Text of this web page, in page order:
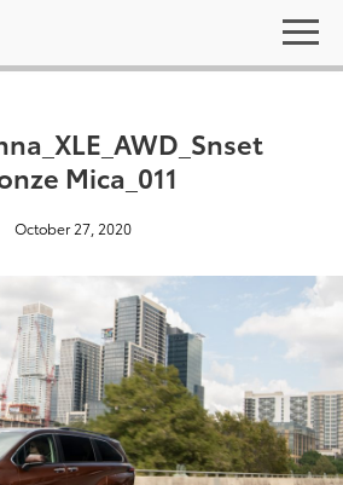
Mica_011
October 27, 2020